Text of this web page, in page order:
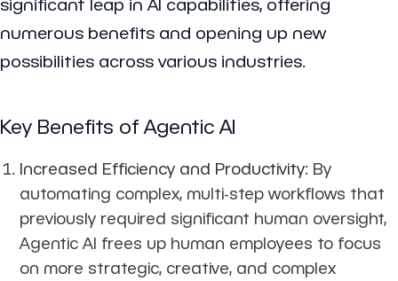
numerous benefits and opening up new
possibilities across various industries.
Key Benefits of Agentic AI
Increased Efficiency and Productivity: By
automating complex, multi-step workflows that
previously required significant human oversight,
Agentic AI frees up human employees to focus
on more strategic, creative, and complex